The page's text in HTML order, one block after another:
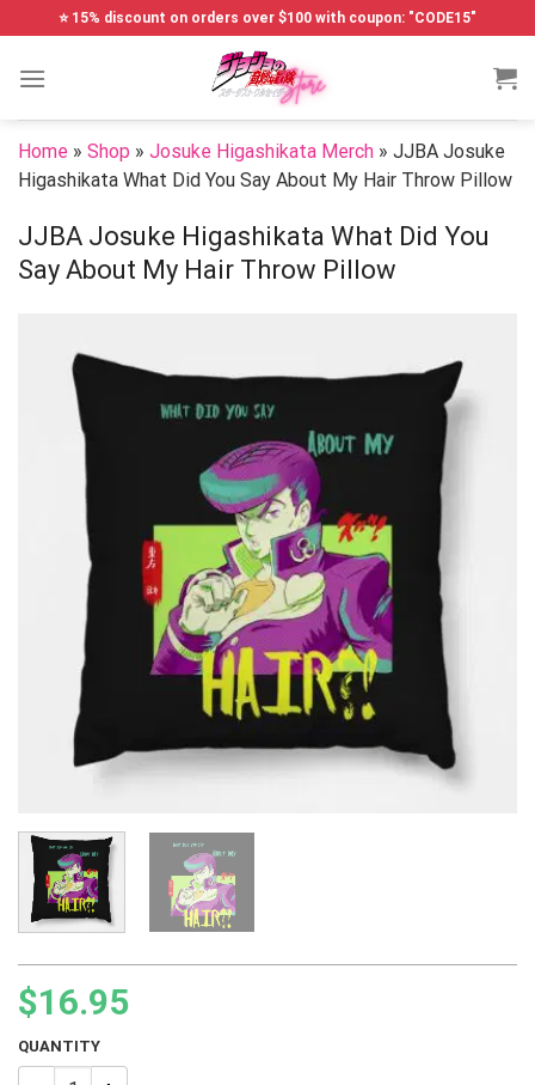
to
content
⭐ 15% discount on orders over $100 with coupon: "CODE15"
Home » Shop » Josuke Higashikata Merch » JJBA Josuke
Higashikata What Did You Say About My Hair Throw Pillow
JJBA Josuke Higashikata What Did You
Say About My Hair Throw Pillow
$16.95
QUANTITY
JJBA Josuke Higashikata What Did You Say About My Hair